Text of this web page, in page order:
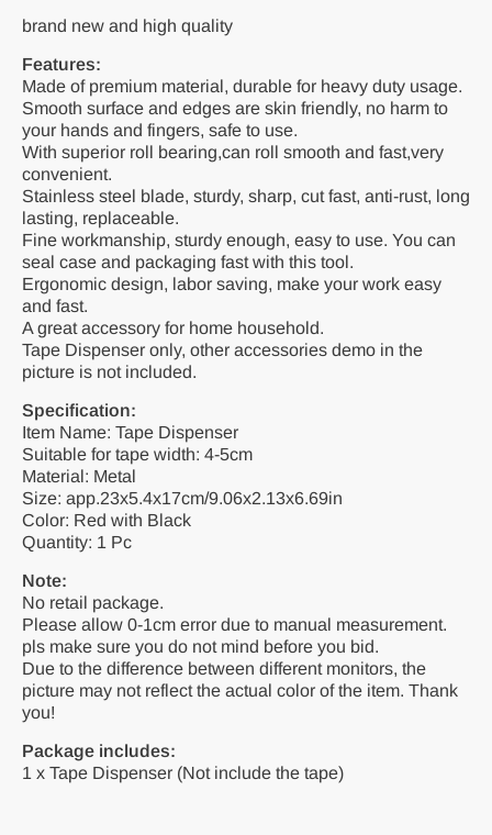
brand new and high quality
Features:
Made of premium material, durable for heavy duty usage.
Smooth surface and edges are skin friendly, no harm to
your hands and fingers, safe to use.
With superior roll bearing,can roll smooth and fast,very
convenient.
Stainless steel blade, sturdy, sharp, cut fast, anti-rust, long
lasting, replaceable.
Fine workmanship, sturdy enough, easy to use. You can
seal case and packaging fast with this tool.
Ergonomic design, labor saving, make your work easy
and fast.
A great accessory for home household.
Tape Dispenser only, other accessories demo in the
picture is not included.
Specification:
Item Name: Tape Dispenser
Suitable for tape width: 4-5cm
Material: Metal
Size: app.23x5.4x17cm/9.06x2.13x6.69in
Color: Red with Black
Quantity: 1 Pc
Note:
No retail package.
Please allow 0-1cm error due to manual measurement.
pls make sure you do not mind before you bid.
Due to the difference between different monitors, the
picture may not reflect the actual color of the item. Thank
you!
Package includes:
1 x Tape Dispenser (Not include the tape)